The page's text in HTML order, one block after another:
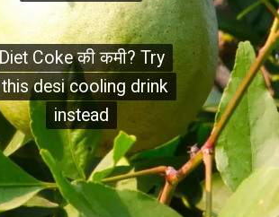
Diet Coke की कमी? Try
this desi cooling drink
instead
Diet Coke की कमी? Try
this desi cooling drink
instead